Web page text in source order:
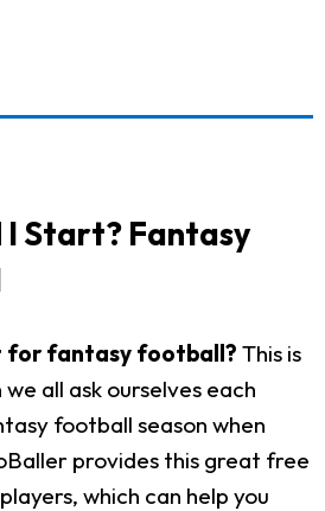
I Start? Fantasy
for fantasy football? This is
all ask ourselves each
football season when
provides this great free
which can help you